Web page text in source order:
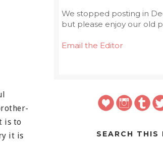
is to
it is
We stopped posting in
but please enjoy our old
Email the Editor
SEARCH THIS